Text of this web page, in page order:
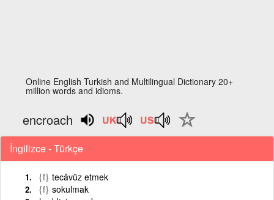
Online English Turkish and Multilingual Dictionary 20+
million words and idioms.
encroach
İngilizce - Türkçe
{f} tecâvüz etmek
{f} sokulmak